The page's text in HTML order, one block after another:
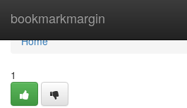
bookmarkmargin
Home
Home
1